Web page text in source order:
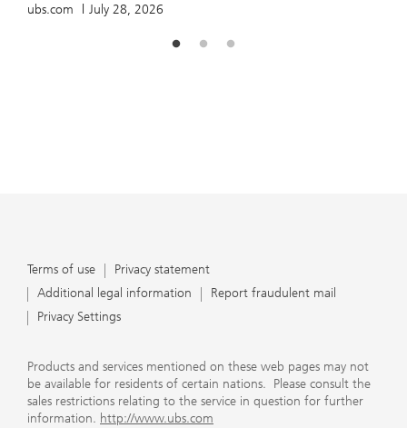
ubs.com July 28, 2026
Terms of use
Privacy statement
Additional legal information
Report fraudulent mail
Privacy Settings
Products and services mentioned on these web pages may not
be available for residents of certain nations. Please consult the
sales restrictions relating to the service in question for further
information. http://www.ubs.com